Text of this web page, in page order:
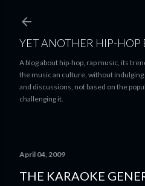
YET ANOTHER HIP-HOP
A blog about hip-hop, rap music, its
the music an culture, without indulging
and discussions, not based on the
challenging it.
April 04, 2009
THE KARAOKE